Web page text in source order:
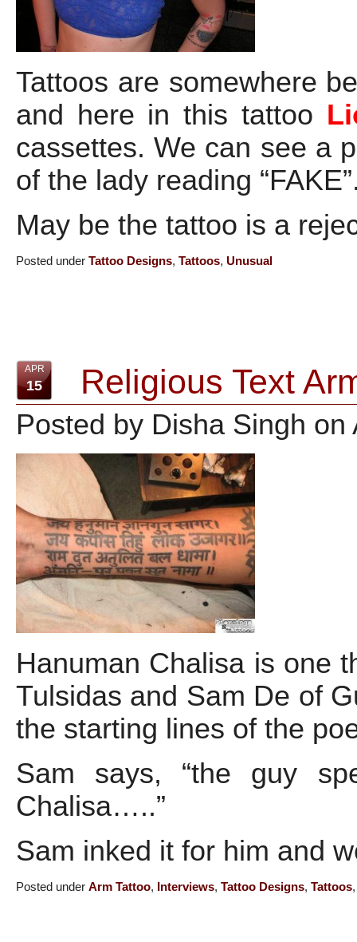
Tattoos are somewhere
and here in this tattoo
cassettes. We can see a
of the lady reading
May be the tattoo is a
Posted under Tattoo Designs, Tattoos, Unusual
APR
15 Religious Text
Posted by Disha Singh on
Hanuman Chalisa is one
Tulsidas and Sam De of
the starting lines of the
Sam says, “the guy
Chalisa…..”
Sam inked it for him and
Posted under Arm Tattoo, Interviews, Tattoo Designs, Tattoos